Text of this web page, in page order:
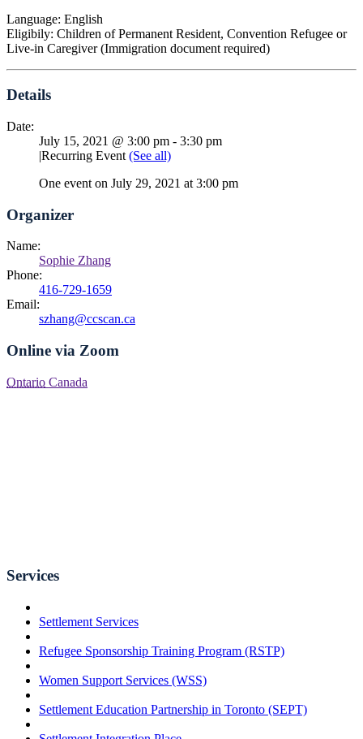
Language: English
Eligibily: Children of Permanent Resident, Convention Refugee or
Live-in Caregiver (Immigration document required)
Details
Date:
July 15, 2021 @ 3:00 pm - 3:30 pm
|Recurring Event (See all)
One event on July 29, 2021 at 3:00 pm
Organizer
Name:
Sophie Zhang
Phone:
416-729-1659
Email:
szhang@ccscan.ca
Online via Zoom
Ontario Canada
Services
Settlement Services
Refugee Sponsorship Training Program (RSTP)
Women Support Services (WSS)
Settlement Education Partnership in Toronto (SEPT)